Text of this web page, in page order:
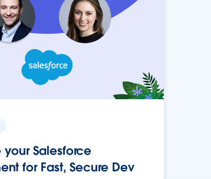
Salesforce
for Fast, Secure Dev